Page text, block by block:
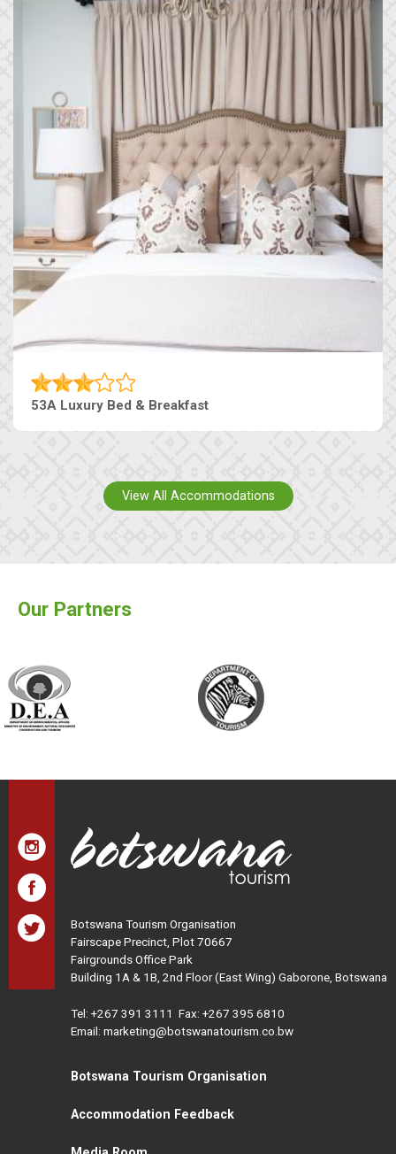
53A Luxury Bed & Breakfast
View All Accommodations
Our Partners
Botswana Tourism Organisation
Fairscape Precinct, Plot 70667
Fairgrounds Office Park
Building 1A & 1B, 2nd Floor (East Wing) Gaborone, Botswana
Tel: +267 391 3111 Fax: +267 395 6810
Email: marketing@botswanatourism.co.bw
Botswana Tourism Organisation
Accommodation Feedback